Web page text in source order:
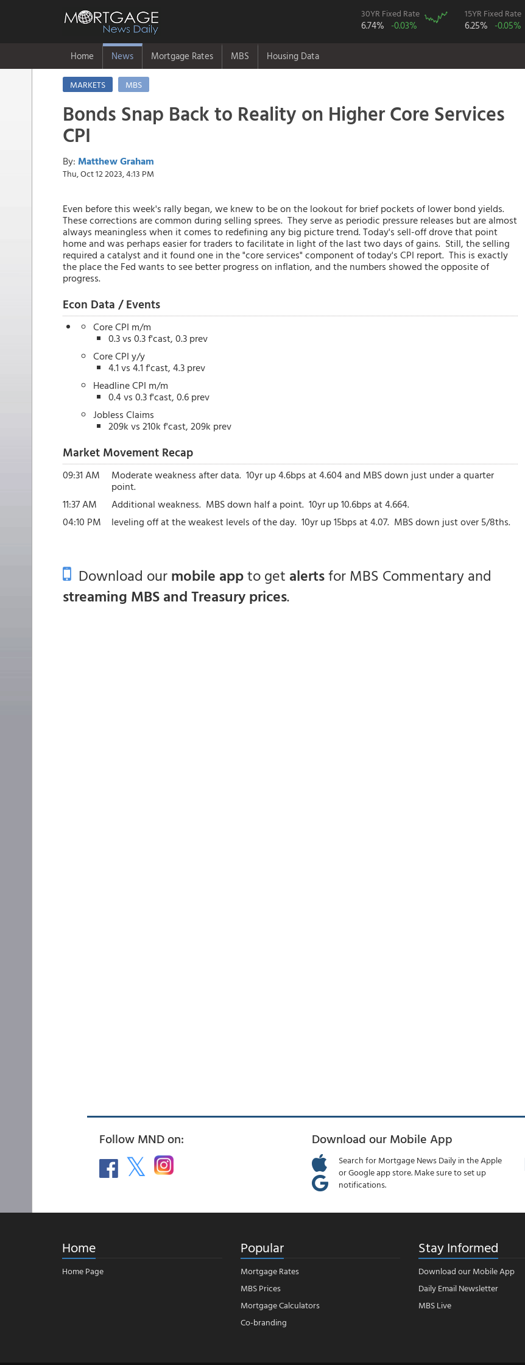
30YR Fixed Rate
6.74% -0.03%
15YR Fixed Rate
6.25% -0.05%
Home News Mortgage Rates MBS Housing Data
MARKETS MBS
Bonds Snap Back to Reality on Higher Core Services
CPI
By: Matthew Graham
Thu, Oct 12 2023, 4:13 PM
Even before this week's rally began, we knew to be on the lookout for brief pockets of lower bond yields.
These corrections are common during selling sprees. They serve as periodic pressure releases but are almost
always meaningless when it comes to redefining any big picture trend. Today's sell-off drove that point
home and was perhaps easier for traders to facilitate in light of the last two days of gains. Still, the selling
required a catalyst and it found one in the "core services" component of today's CPI report. This is exactly
the place the Fed wants to see better progress on inflation, and the numbers showed the opposite of
progress.
Econ Data / Events
Core CPI m/m
0.3 vs 0.3 f'cast, 0.3 prev
Core CPI y/y
4.1 vs 4.1 f'cast, 4.3 prev
Headline CPI m/m
0.4 vs 0.3 f'cast, 0.6 prev
Jobless Claims
209k vs 210k f'cast, 209k prev
Market Movement Recap
09:31 AM Moderate weakness after data. 10yr up 4.6bps at 4.604 and MBS down just under a quarter
point.
11:37 AM
Additional weakness. MBS down half a point. 10yr up 10.6bps at 4.664.
04:10 PM
leveling off at the weakest levels of the day. 10yr up 15bps at 4.07. MBS down just over 5/8ths.
Download ourmobile appto get alertsfor MBS Commentary and
streaming MBS and Treasury prices.
Follow MND on: Download our Mobile App
Search for Mortgage News Daily in the Apple
or Google app store. Make sure to set up
notifications.
Home
Home Page
Popular
Mortgage Rates
MBS Prices
Mortgage Calculators
Co-branding
Stay Informed
Download our Mobile App
Daily Email Newsletter
MBS Live